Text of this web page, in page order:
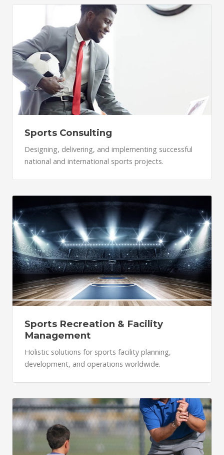
Sports Consulting
Designing, delivering, and implementing successful
national and international sports projects.
Sports Recreation & Facility
Management
Holistic solutions for sports facility planning,
development, and operations worldwide.